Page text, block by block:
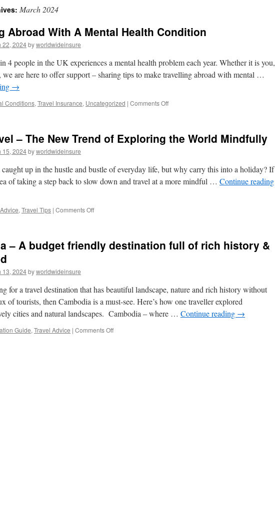
March 2024
Abroad With A Mental Health Condition
22, 2024byworldwideinsure
4 people in the UK experiences a mental health problem each year. Whether it is you,
we are here to offer support – sharing tips to make travelling abroad with mental …
→
Conditions, Travel Insurance, Uncategorized | Comments Off
A
Condition
– The New Trend of Exploring the World Mindfully
15, 2024byworldwideinsure
caught up in the hustle and bustle of everyday life, but why carry this into a holiday? If
of taking a step back to slow down and travel at a more mindful … Continue reading
, Travel Tips | Comments Off
The
New
the
World
– A budget friendly destination full of rich history &
13, 2024byworldwideinsure
for a travel destination that has beautiful landscape, nature and rich history without
of tourists, then Cambodia is a must-see. Here’s how one traveller explored
cities and natural landscapes. Cambodia – where … Continue reading →
Guide, Travel Advice | Comments Off